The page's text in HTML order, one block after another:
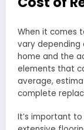
When it comes
vary depending
home and the
elements that
average,
complete
It’s important